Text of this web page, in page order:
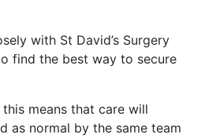
with St David’s Surgery
find the best way to secure
means that care will
as normal by the same team